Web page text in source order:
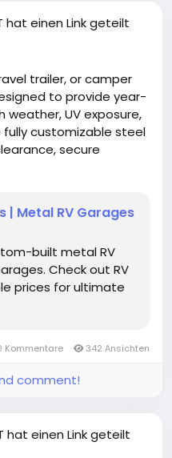
hat einen Link geteilt
trailer, or camper
to provide year-
UV exposure,
fully customizable steel
secure
for
parking-
| Metal RV Garages
built metal RV
Check out RV
prices for ultimate
Kommentare 342 Ansichten
comment!
hat einen Link geteilt